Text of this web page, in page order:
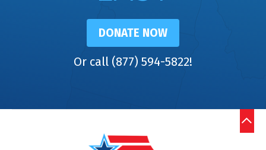
DONATE NOW
Or call (877) 594-5822!